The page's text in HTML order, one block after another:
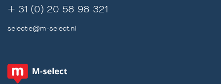
+ 31 (0) 20 58 98 321
selectie@m-select.nl